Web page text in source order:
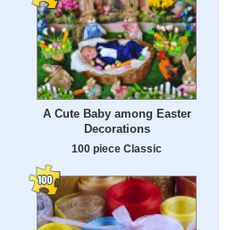
A Cute Baby among Easter
Decorations
100 piece Classic